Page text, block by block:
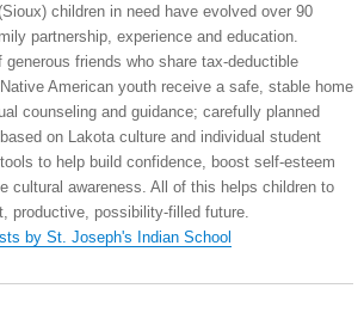
children in need have evolved over 90
partnership, experience and education.
generous friends who share tax-deductible
American youth receive a safe, stable home
counseling and guidance; carefully planned
on Lakota culture and individual student
to help build confidence, boost self-esteem
cultural awareness. All of this helps children to
productive, possibility-filled future.
by St. Joseph's Indian School